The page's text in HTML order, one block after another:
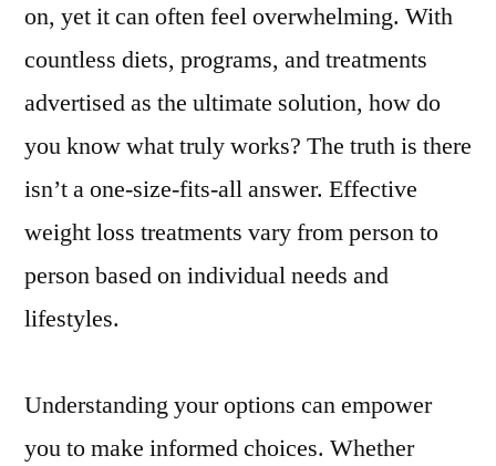
on, yet it can often feel overwhelming. With
countless diets, programs, and treatments
advertised as the ultimate solution, how do
you know what truly works? The truth is there
isn’t a one-size-fits-all answer. Effective
weight loss treatments vary from person to
person based on individual needs and
lifestyles.
Understanding your options can empower
you to make informed choices. Whether